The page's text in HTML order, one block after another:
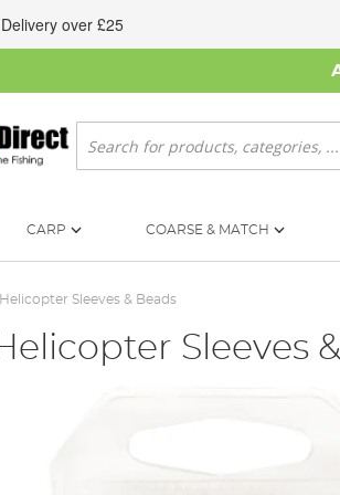
over £25
Search
CARP COARSE & MATCH
Sleeves & Beads
Helicopter Sleeves